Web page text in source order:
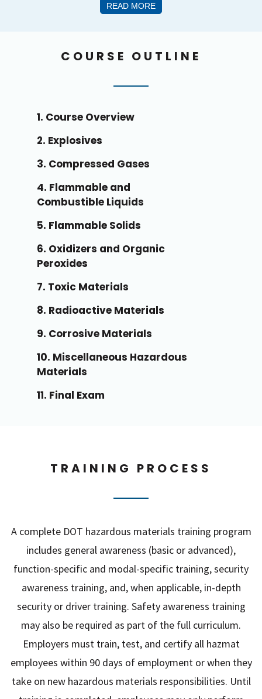
READ MORE
COURSE OUTLINE
1. Course Overview
2. Explosives
3. Compressed Gases
4. Flammable and
Combustible Liquids
5. Flammable Solids
6. Oxidizers and Organic
Peroxides
7. Toxic Materials
8. Radioactive Materials
9. Corrosive Materials
10. Miscellaneous Hazardous
Materials
11. Final Exam
TRAINING PROCESS
A complete DOT hazardous materials training program
includes general awareness (basic or advanced),
function-specific and modal-specific training, security
awareness training, and, when applicable, in-depth
security or driver training. Safety awareness training
may also be required as part of the full curriculum.
Employers must train, test, and certify all hazmat
employees within 90 days of employment or when they
take on new hazardous materials responsibilities. Until